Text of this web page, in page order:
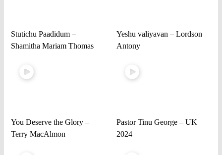
Stutichu Paadidum –
Shamitha Mariam Thomas
Yeshu valiyavan – Lordson
Antony
You Deserve the Glory –
Terry MacAlmon
Pastor Tinu George – UK
2024